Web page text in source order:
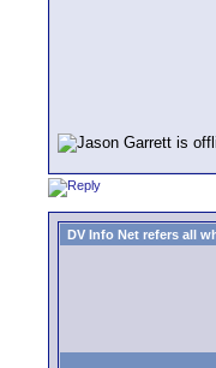
DV Info Net refers all